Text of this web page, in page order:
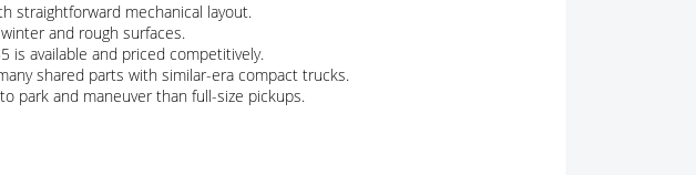
straightforward mechanical layout.
and rough surfaces.
is available and priced competitively.
shared parts with similar-era compact trucks.
park and maneuver than full-size pickups.